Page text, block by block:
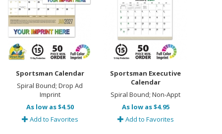
Sportsman Calendar
Spiral Bound; Drop Ad
Imprint
As low as $4.50
Add to Favorites
Sportsman Executive
Calendar
Spiral Bound; Non-Appt
As low as $4.95
Add to Favorites